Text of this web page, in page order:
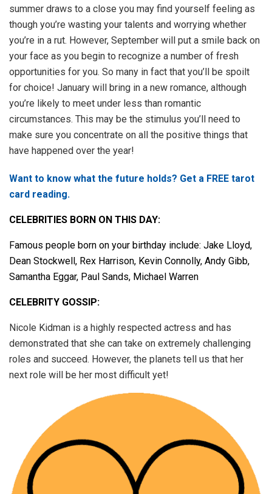
summer draws to a close you may find yourself feeling as
though you’re wasting your talents and worrying whether
you’re in a rut. However, September will put a smile back on
your face as you begin to recognize a number of fresh
opportunities for you. So many in fact that you’ll be spoilt
for choice! January will bring in a new romance, although
you’re likely to meet under less than romantic
circumstances. This may be the stimulus you’ll need to
make sure you concentrate on all the positive things that
have happened over the year!
Want to know what the future holds? Get a FREE tarot
card reading.
CELEBRITIES BORN ON THIS DAY:
Famous people born on your birthday include: Jake Lloyd,
Dean Stockwell, Rex Harrison, Kevin Connolly, Andy Gibb,
Samantha Eggar, Paul Sands, Michael Warren
CELEBRITY GOSSIP:
Nicole Kidman is a highly respected actress and has
demonstrated that she can take on extremely challenging
roles and succeed. However, the planets tell us that her
next role will be her most difficult yet!